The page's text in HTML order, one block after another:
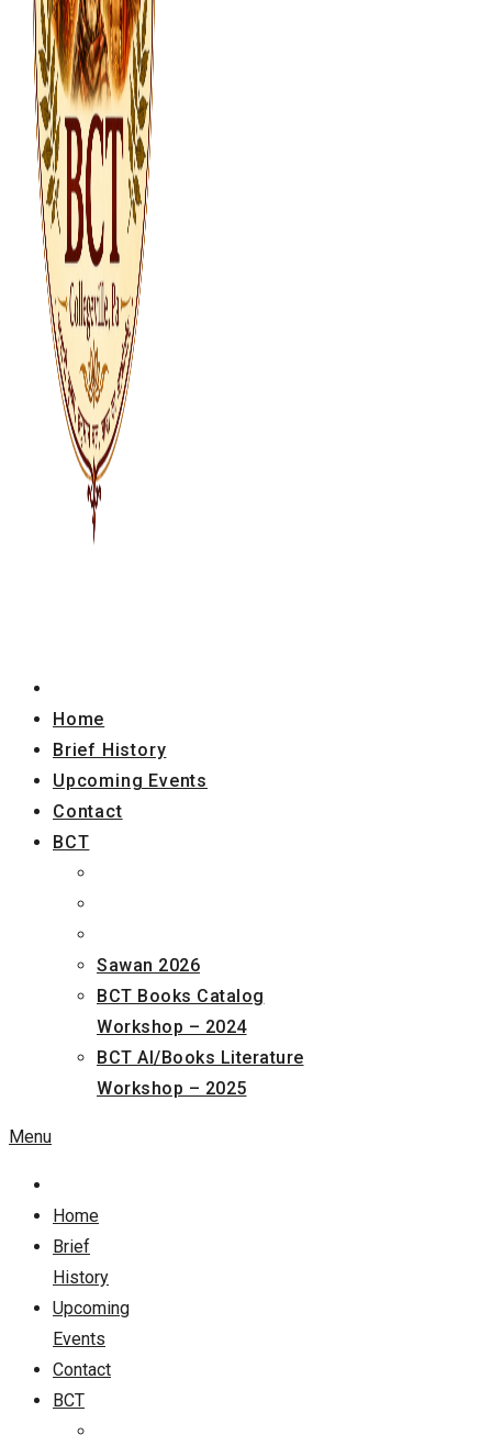
Home
Brief History
Upcoming Events
Contact
BCT
Sawan 2026
BCT Books Catalog
Workshop – 2024
BCT AI/Books Literature
Workshop – 2025
Menu
Home
Brief
History
Upcoming
Events
Contact
BCT